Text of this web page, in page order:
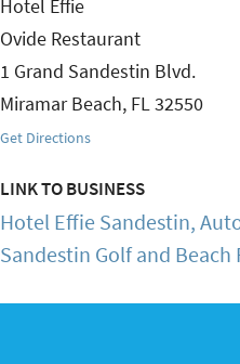
Hotel Effie
Ovide Restaurant
1 Grand Sandestin Blvd.
Miramar Beach, FL32550
Get Directions
LINK TO BUSINESS
Hotel Effie Sandestin,
Sandestin Golf and Beach